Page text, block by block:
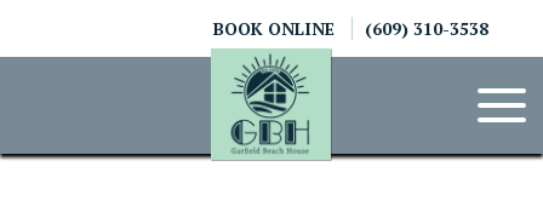
BOOK ONLINE (609) 310-3538